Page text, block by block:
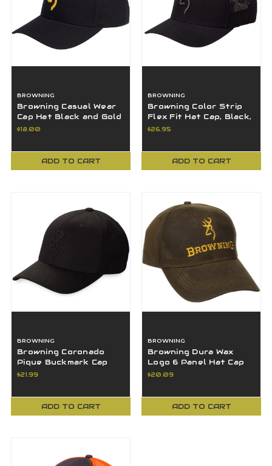
BROWNING
Browning Casual Wear
Cap Hat Black and Gold
Logo OSFA
$18.00
ADD TO CART
BROWNING
Browning Color Strip
Flex Fit Hat Cap, Black,
LG/XL - 308702994
$26.95
ADD TO CART
BROWNING
Browning Coronado
Pique Buckmark Cap
Hat, Black, LG/XL -
$21.99
ADD TO CART
BROWNING
Browning Dura Wax
Logo 6 Panel Hat Cap
OSFA Brown
$20.09
ADD TO CART